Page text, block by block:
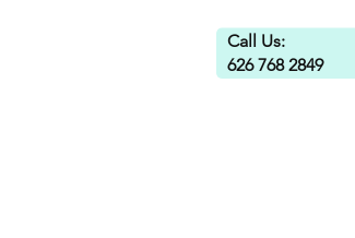
Call Us:
626 768 2849